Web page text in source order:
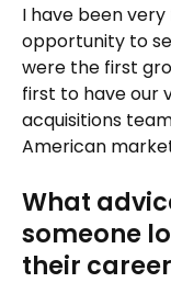
I have been
opportunity to
were the first
first to have our
acquisitions
American
What
someone
their